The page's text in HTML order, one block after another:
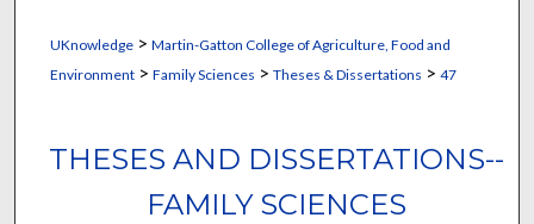
UKnowledge> Martin-Gatton College of Agriculture, Food and
Environment> Family Sciences > Theses & Dissertations > 47
THESES AND DISSERTATIONS--
FAMILY SCIENCES